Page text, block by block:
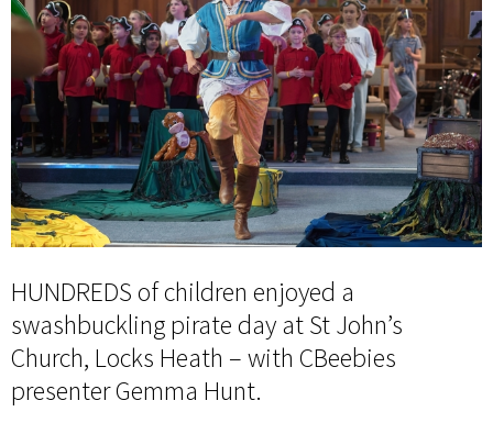
HUNDREDS of children enjoyed a
swashbuckling pirate day at St John’s
Church, Locks Heath – with CBeebies
presenter Gemma Hunt.